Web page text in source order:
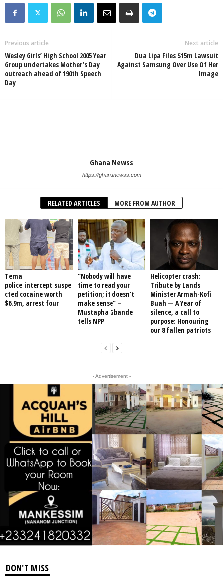
Previous article
Wesley Girls’ High School 2005 Year
Group undertakes Mother’s Day
outreach ahead of 190th Speech
Day
Next article
Dua Lipa Files $15m Lawsuit
Against Samsung Over Use Of Her
Image
Ghana Newss
https://ghananewss.com
RELATED ARTICLES MORE FROM AUTHOR
Tema
police intercept suspe
cted cocaine worth
$6.9m, arrest four
“Nobody will have
time to read your
petition; it doesn’t
make sense” –
Mustapha Gbande
tells NPP
Helicopter crash:
Tribute by Lands
Minister Armah-Kofi
Buah — A Year of
silence, a call to
purpose: Honouring
our 8 fallen patriots
- Advertisement -
DON'T MISS